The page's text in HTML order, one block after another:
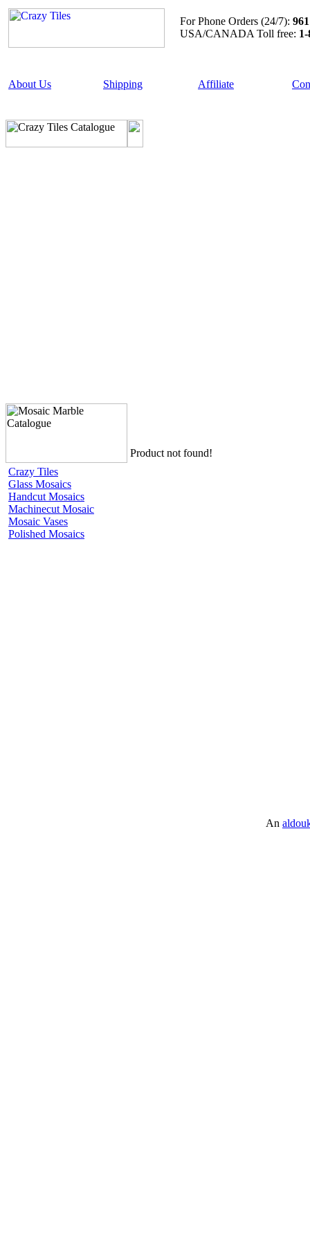
For Phone Orders (24/7):
USA/CANADA Toll free:
About Us Shipping Affiliate
Crazy Tiles
Glass Mosaics
Handcut Mosaics
Machinecut Mosaic
Mosaic Vases
Polished Mosaics
Product not found!
An